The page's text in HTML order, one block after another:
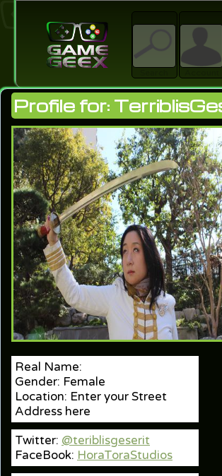
Login
Profile for:
Real Name:
Gender: Female
Location: Enter your Street
Address here
Twitter: @teriblisgeserit
FaceBook: HoraToraStudios